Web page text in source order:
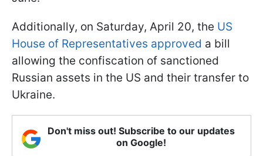
Additionally, on Saturday, April 20, the US
House of Representatives approved a bill
allowing the confiscation of sanctioned
Russian assets in the US and their transfer to
Ukraine.
Don't miss out! Subscribe to our updates
on Google!